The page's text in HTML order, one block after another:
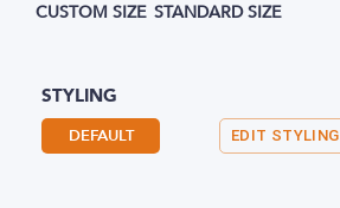
CUSTOM SIZE STANDARD SIZE
STYLING
DEFAULT EDIT STYLING